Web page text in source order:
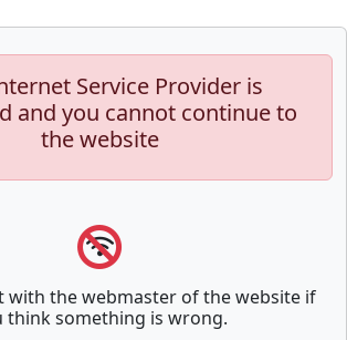
Service Provider is
and you cannot continue to
the website
with the webmaster of the website if
think something is wrong.